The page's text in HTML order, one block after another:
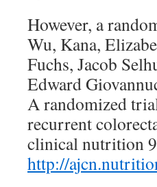
However, a
Wu, Kana,
Fuchs, Jacob
Edward
A randomized
recurrent
clinical nutrition
http://